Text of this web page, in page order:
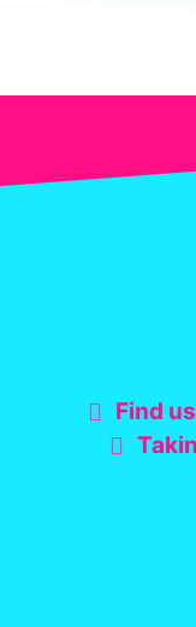
Find